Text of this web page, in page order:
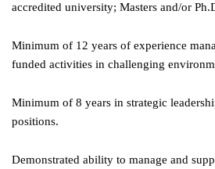
accredited university; Masters and/or
Minimum of 12 years of experience
funded activities in challenging
Minimum of 8 years in strategic
positions.
Demonstrated ability to manage and